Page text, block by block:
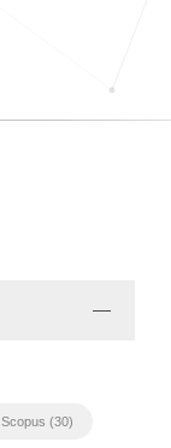
Scopus (30)